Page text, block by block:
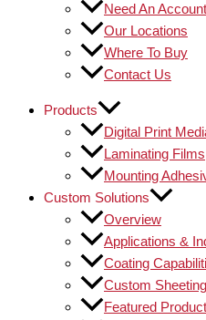
Need An
Our Locations
Where To Buy
Contact Us
Products
Digital Print
Laminating Films
Mounting
Custom Solutions
Overview
Applications &
Coating
Custom Sheeting
Featured